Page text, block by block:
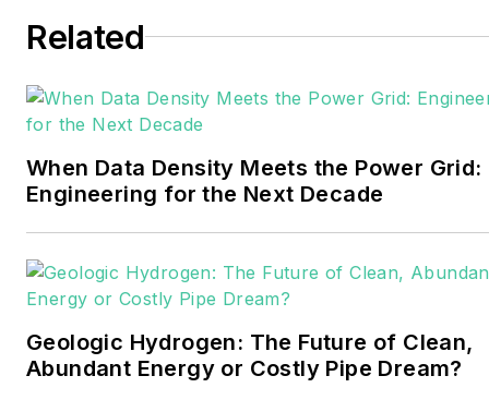
Pennwell and Clarion
November 2021.
Walton earned his
journalism from the
career stops include the
Moore American,
Related
When Data Density Meets the Power Grid:
Engineering for the Next Decade
Geologic Hydrogen: The Future of Clean,
Abundant Energy or Costly Pipe Dream?